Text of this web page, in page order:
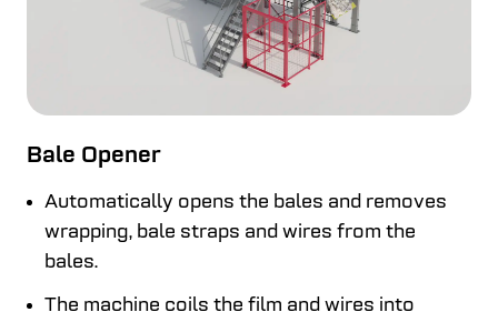
Bale Opener
Automatically opens the bales and removes
wrapping, bale straps and wires from the
bales.
The machine coils the film and wires into